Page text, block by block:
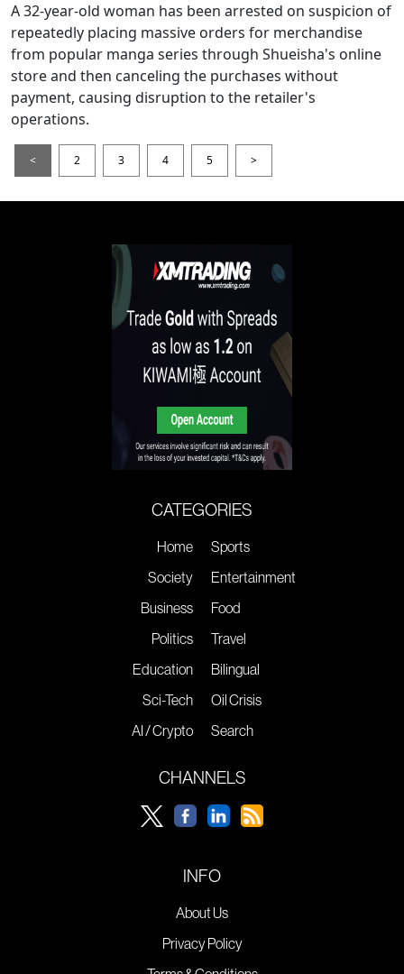
A 32-year-old woman has been arrested on suspicion of
repeatedly placing massive orders for merchandise
from popular manga series through Shueisha's online
store and then canceling the purchases without
payment, causing disruption to the retailer's
operations.
< 2 3 4 5 >
CATEGORIES
Home
Society
Business
Politics
Education
Sci-Tech
AI / Crypto
Sports
Entertainment
Food
Travel
Bilingual
Oil Crisis
Search
CHANNELS
INFO
About Us
Privacy Policy